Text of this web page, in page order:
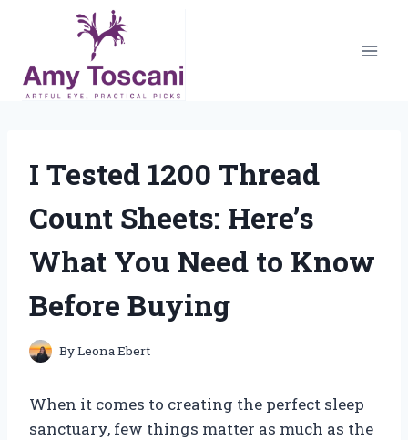
content
I Tested 1200 Thread
Count Sheets: Here’s
What You Need to Know
Before Buying
ByLeona Ebert
When it comes to creating the perfect sleep
sanctuary, few things matter as much as the